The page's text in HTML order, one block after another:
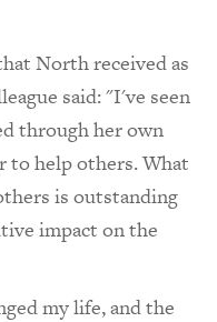
North received as
said: "I've seen
through her own
to help others. What
is outstanding
impact on the
my life, and the